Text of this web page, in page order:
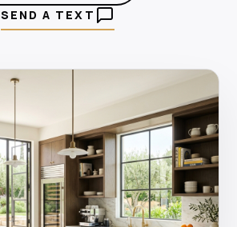
SEND A TEXT